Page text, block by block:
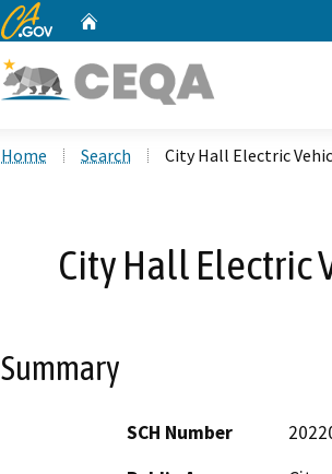
CA.gov
Home Search City Hall Electric
City Hall Electric
Summary
SCH Number